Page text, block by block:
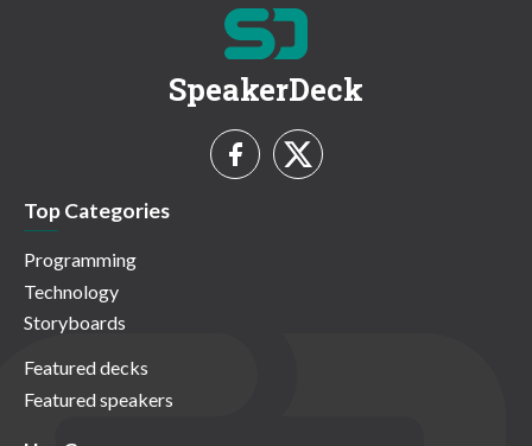
SpeakerDeck
Top Categories
Programming
Technology
Storyboards
Featured decks
Featured speakers